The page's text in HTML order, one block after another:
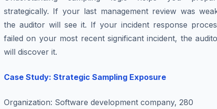
strategically. If your last management review was
the auditor will see it. If your incident response
failed on your most recent significant incident, the
will discover it.
Case Study: Strategic Sampling Exposure
Organization: Software development company, 280